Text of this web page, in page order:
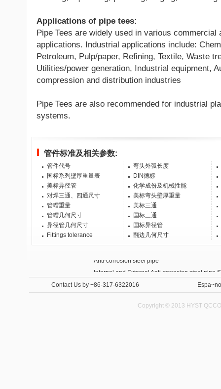
Applications of pipe tees:
Pipe Tees are widely used in various commercial
applications. Industrial applications include:
Petroleum, Pulp/paper, Refining, Textile, Waste
Utilities/power generation, Industrial equipment,
compression and distribution industries
Pipe Tees are also recommended for industrial
systems.
管件标准及相关参数:
管件代号
国标系列壁厚重量表
美标异径管
对焊三通、四通尺寸
管帽重量
管帽几何尺寸
异径管几何尺寸
Fittings tolerance
弯头外弧长度
DIN德标
化学成份及机械性能
美标弯头壁厚重量
美标三通
国标三通
国标异径管
翻边几何尺寸
Contact Us by +86-317-6322016
Copyright © 2013 HYST